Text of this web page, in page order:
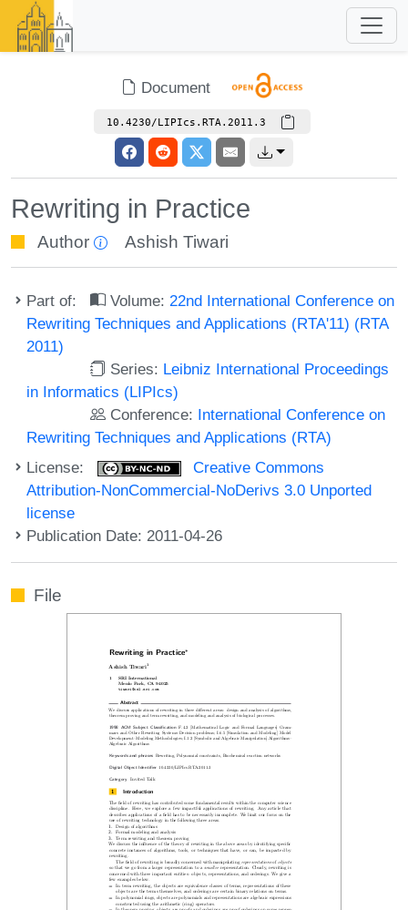
Document
10.4230/LIPIcs.RTA.2011.3
Rewriting in Practice
Author Ashish Tiwari
Part of: Volume: 22nd International Conference on
Rewriting Techniques and Applications (RTA'11) (RTA
2011)
Series: Leibniz International Proceedings
in Informatics (LIPIcs)
Conference: International Conference on
Rewriting Techniques and Applications (RTA)
License:
Creative Commons
Attribution-NonCommercial-NoDerivs 3.0 Unported
license
Publication Date: 2011-04-26
File